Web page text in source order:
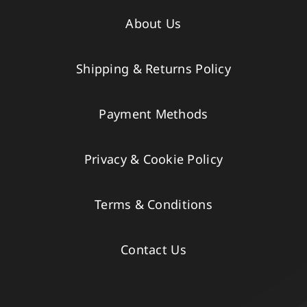
About Us
Shipping & Returns Policy
Payment Methods
Privacy & Cookie Policy
Terms & Conditions
Contact Us